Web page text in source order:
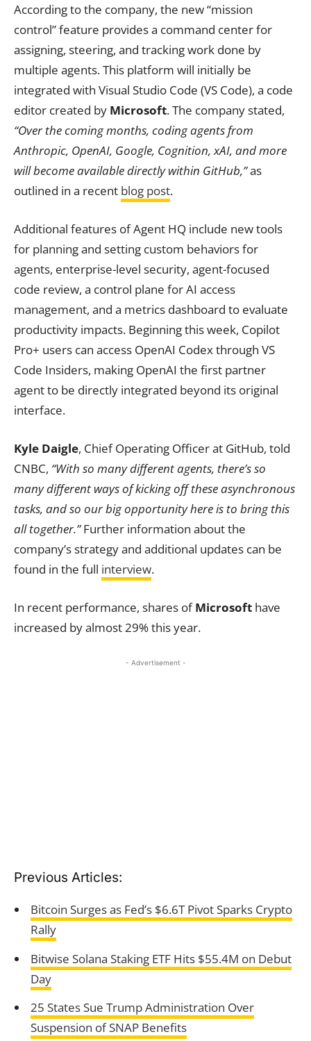
According to the company, the new “mission
control” feature provides a command center for
assigning, steering, and tracking work done by
multiple agents. This platform will initially be
integrated with Visual Studio Code (VS Code), a code
editor created by Microsoft. The company stated,
“Over the coming months, coding agents from
Anthropic, OpenAI, Google, Cognition, xAI, and more
will become available directly within GitHub,”as
outlined in a recent blog post.
Additional features of Agent HQ include new tools
for planning and setting custom behaviors for
agents, enterprise-level security, agent-focused
code review, a control plane for AI access
management, and a metrics dashboard to evaluate
productivity impacts. Beginning this week, Copilot
Pro+ users can access OpenAI Codex through VS
Code Insiders, making OpenAI the first partner
agent to be directly integrated beyond its original
interface.
Kyle Daigle, Chief Operating Officer at GitHub, told
CNBC, “With so many different agents, there’s so
many different ways of kicking off these asynchronous
tasks, and so our big opportunity here is to bring this
all together.”Further information about the
company’s strategy and additional updates can be
found in the full interview.
In recent performance, shares ofMicrosoft have
increased by almost 29% this year.
- Advertisement -
Previous Articles:
Bitcoin Surges as Fed’s $6.6T Pivot Sparks Crypto
Rally
Bitwise Solana Staking ETF Hits $55.4M on Debut
Day
25 States Sue Trump Administration Over
Suspension of SNAP Benefits